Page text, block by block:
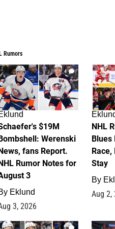
Rumors
4
$19M
Werenski
fans Report.
Rumor Notes for
3
Eklund
3, 2026
NHL
Blues
Stay
By
Aug 2,
1